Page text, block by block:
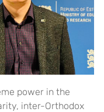
power in the
inter-Orthodox